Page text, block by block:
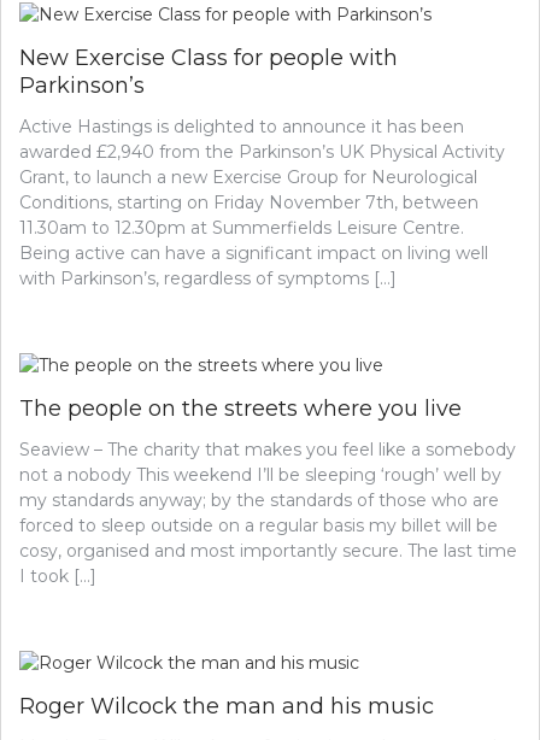
New Exercise Class for people with
Parkinson’s
Active Hastings is delighted to announce it has been
awarded £2,940 from the Parkinson’s UK Physical Activity
Grant, to launch a new Exercise Group for Neurological
Conditions, starting on Friday November 7th, between
11.30am to 12.30pm at Summerfields Leisure Centre.
Being active can have a significant impact on living well
with Parkinson’s, regardless of symptoms […]
The people on the streets where you live
Seaview – The charity that makes you feel like a somebody
not a nobody This weekend I’ll be sleeping ‘rough’ well by
my standards anyway; by the standards of those who are
forced to sleep outside on a regular basis my billet will be
cosy, organised and most importantly secure. The last time
I took […]
Roger Wilcock the man and his music